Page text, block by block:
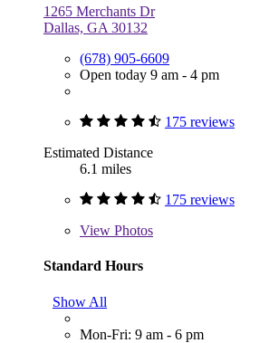
1265 Merchants Dr
Dallas, GA 30132
(678) 905-6609
Open today 9 am - 4 pm
175 reviews
Estimated Distance
6.1 miles
175 reviews
View Photos
Standard Hours
Show All
Mon-Fri: 9 am - 6 pm